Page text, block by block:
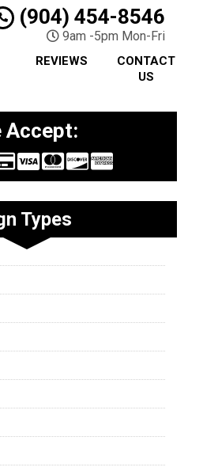
(904) 454-8546
9am -5pm Mon-Fri
REVIEWS
CONTACT
US
Accept:
Types